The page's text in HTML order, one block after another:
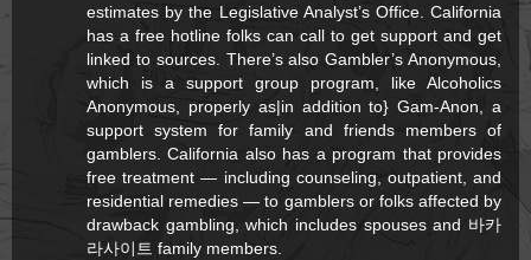
estimates by the Legislative Analyst’s Office. California
has a free hotline folks can call to get support and get
linked to sources. There’s also Gambler’s Anonymous,
which is a support group program, like Alcoholics
Anonymous, properly as|in addition to} Gam-Anon, a
support system for family and friends members of
gamblers. California also has a program that provides
free treatment — including counseling, outpatient, and
residential remedies — to gamblers or folks affected by
drawback gambling, which includes spouses and 바카
라사이트 family members.